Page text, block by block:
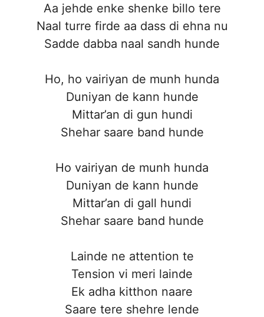
Aa jehde enke shenke billo tere
Naal turre firde aa dass di ehna nu
Sadde dabba naal sandh hunde
Ho, ho vairiyan de munh hunda
Duniyan de kann hunde
Mittar’an di gun hundi
Shehar saare band hunde
Ho vairiyan de munh hunda
Duniyan de kann hunde
Mittar’an di gall hundi
Shehar saare band hunde
Lainde ne attention te
Tension vi meri lainde
Ek adha kitthon naare
Saare tere shehre lende